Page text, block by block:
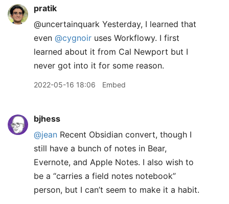
pratik
@uncertainquark Yesterday, I learned that
even @cygnoir uses Workflowy. I first
learned about it from Cal Newport but I
never got into it for some reason.
2022-05-16 18:06 Embed
bjhess
@jean Recent Obsidian convert, though I
still have a bunch of notes in Bear,
Evernote, and Apple Notes. I also wish to
be a “carries a field notes notebook”
person, but I can’t seem to make it a habit.